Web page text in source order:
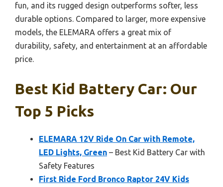
fun, and its rugged design outperforms softer, less
durable options. Compared to larger, more expensive
models, the ELEMARA offers a great mix of
durability, safety, and entertainment at an affordable
price.
Best Kid Battery Car: Our
Top 5 Picks
ELEMARA 12V Ride On Car with Remote,
LED Lights, Green – Best Kid Battery Car with
Safety Features
First Ride Ford Bronco Raptor 24V Kids